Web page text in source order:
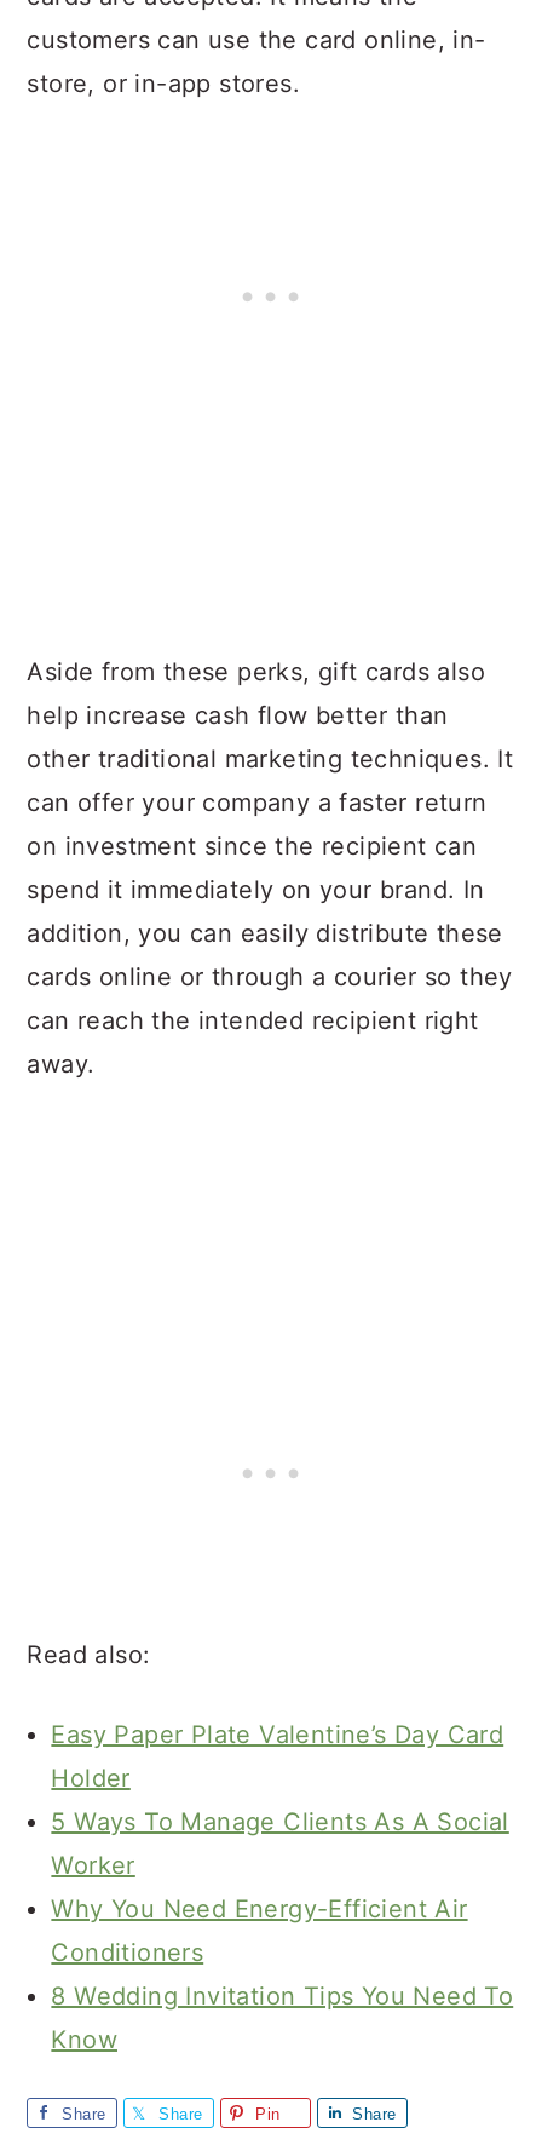
customers can use the card online, in-
store, or in-app stores.
Aside from these perks, gift cards also
help increase cash flow better than
other traditional marketing techniques. It
can offer your company a faster return
on investment since the recipient can
spend it immediately on your brand. In
addition, you can easily distribute these
cards online or through a courier so they
can reach the intended recipient right
away.
Read also:
Easy Paper Plate Valentine’s Day Card
Holder
5 Ways To Manage Clients As A Social
Worker
Why You Need Energy-Efficient Air
Conditioners
8 Wedding Invitation Tips You Need To
Know
Share Share Pin Share